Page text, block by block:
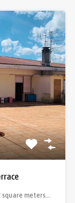
square meters…